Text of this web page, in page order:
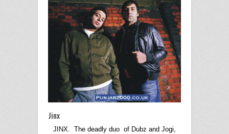
Jinx
JINX. The deadly duo of Dubz and Jogi,